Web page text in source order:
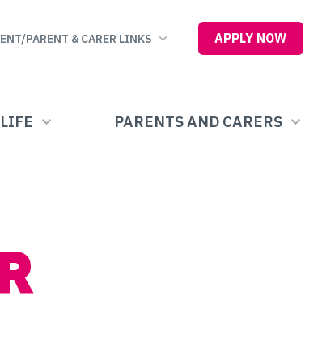
PARENT & CARER LINKS APPLY NOW
PARENTS AND CARERS